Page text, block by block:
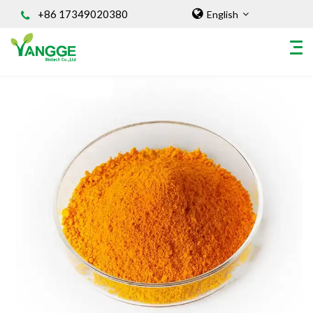
+86 17349020380 English
INGREDIENT
Natural Food Coloring Powder
Superfood Powder
Dietary Supplements
Sports Nutrition
Organic Powder
Vegetable Protein Powder
Personal Care Ingredients